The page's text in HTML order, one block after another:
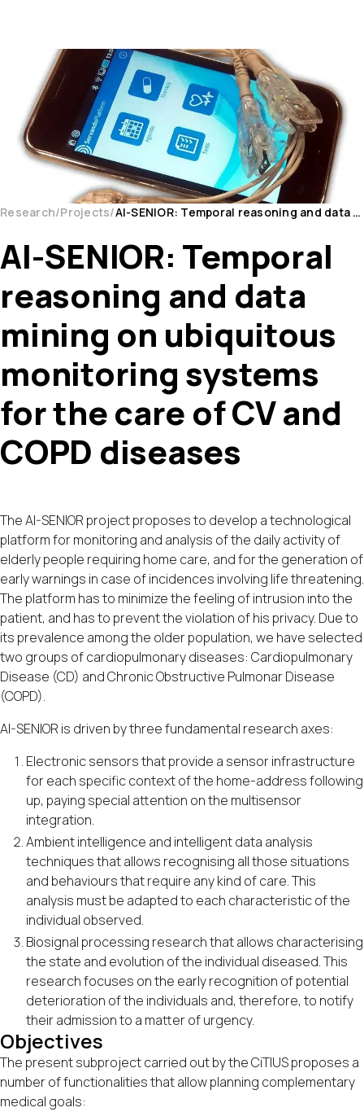
Research Projects AI-SENIOR: Temporal reasoning and data mining on ubiquitous monitoring systems for the care of CV...
AI-SENIOR: Temporal
reasoning and data
mining on ubiquitous
monitoring systems
for the care of CV and
COPD diseases
The AI-SENIOR project proposes to develop a technological
platform for monitoring and analysis of the daily activity of
elderly people requiring home care, and for the generation of
early warnings in case of incidences involving life threatening.
The platform has to minimize the feeling of intrusion into the
patient, and has to prevent the violation of his privacy. Due to
its prevalence among the older population, we have selected
two groups of cardiopulmonary diseases: Cardiopulmonary
Disease (CD) and Chronic Obstructive Pulmonar Disease
(COPD).
AI-SENIOR is driven by three fundamental research axes:
Electronic sensors that provide a sensor infrastructure
for each specific context of the home-address following
up, paying special attention on the multisensor
integration.
Ambient intelligence and intelligent data analysis
techniques that allows recognising all those situations
and behaviours that require any kind of care. This
analysis must be adapted to each characteristic of the
individual observed.
Biosignal processing research that allows characterising
the state and evolution of the individual diseased. This
research focuses on the early recognition of potential
deterioration of the individuals and, therefore, to notify
their admission to a matter of urgency.
Objectives
The present subproject carried out by the CiTIUS proposes a
number of functionalities that allow planning complementary
medical goals: